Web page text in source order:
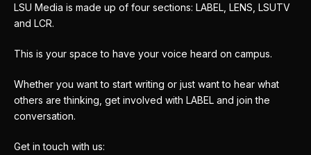
LSU Media is made up of four sections: LABEL, LENS, LSUTV
and LCR.
This is your space to have your voice heard on campus.
Whether you want to start writing or just want to hear what
others are thinking, get involved with LABEL and join the
conversation.
Get in touch with us: